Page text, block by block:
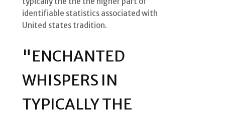
identifiable statistics associated with
United states tradition.
"ENCHANTED
WHISPERS IN
TYPICALLY THE